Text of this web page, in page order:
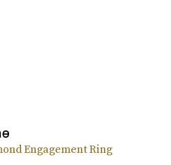
Engagement Ring